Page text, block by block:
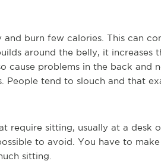
burn few calories. This can
around the belly, it increases
cause problems in the back and
People tend to slouch and that
require sitting, usually at a desk
to avoid. You have to
sitting.